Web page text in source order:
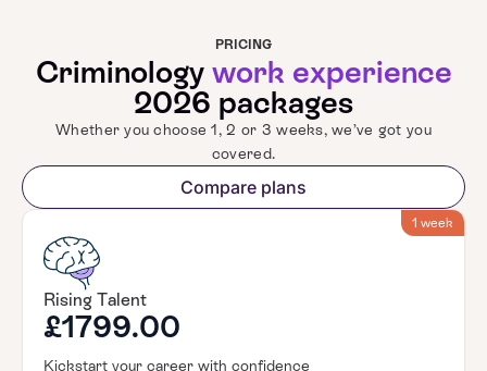
PRICING
Criminology work experience
2026 packages
Whether you choose 1, 2 or 3 weeks, we’ve got you
covered.
Compare plans
1 week
Rising Talent
£1799.00
Kickstart your career with confidence